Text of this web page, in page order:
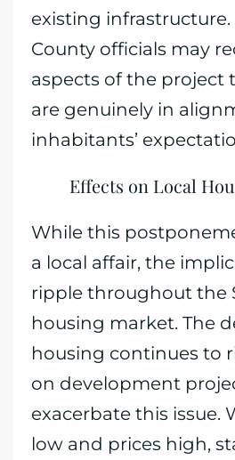
existing infrastructure.
County officials may
aspects of the project
are genuinely in
inhabitants’
Effects on Local
While this
a local affair, the
ripple throughout the
housing market. The
housing continues to
on development
exacerbate this issue.
low and prices high,